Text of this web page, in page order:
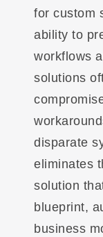
for custom
ability to
workflows
solutions
disparate
eliminates
solution
blueprint,
business